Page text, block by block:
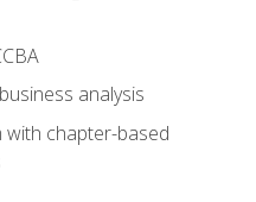
analysis
chapter-based